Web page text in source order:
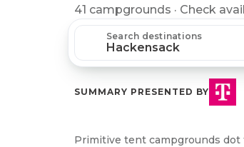
41 campgrounds · Check
Search destinations
SUMMARY PRESENTED BY
Primitive tent campgrounds dot